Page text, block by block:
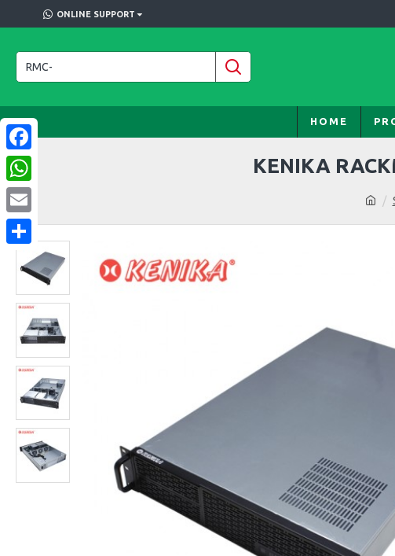
ONLINE SUPPORT
HOME
KENIKA
Facebook
WhatsApp
Email
Share